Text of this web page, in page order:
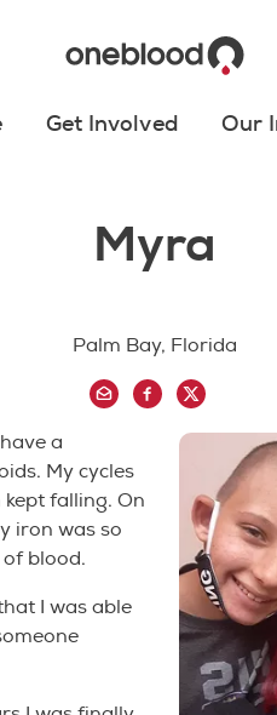
Get Involved Our
Myra
Palm Bay, Florida
a
My cycles
falling. On
iron was so
blood.
I was able